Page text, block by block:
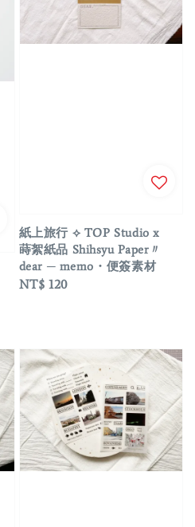
紙上旅行 ⟡ TOP Studio x
蒔絮紙品 Shihsyu Paper〃
dear ─ memo・便簽素材
Regular
NT$ 120